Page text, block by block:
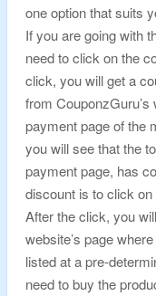
one option that suits
If you are going with
need to click on the
click, you will get a
from
payment page of the
you will see that the
payment page, has
discount is to click
After the click, you
website’s page
listed at a pre-
need to buy the